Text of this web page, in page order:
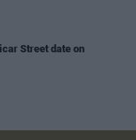
Street date on